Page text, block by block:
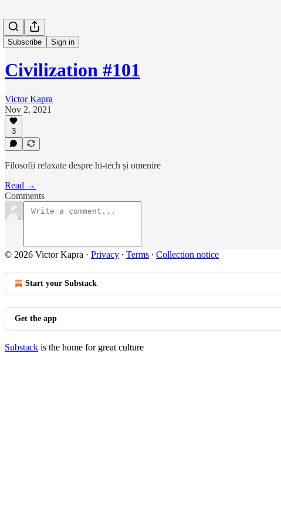
Subscribe Sign in
Civilization #101
Victor Kapra
Nov 2, 2021
3
Filosofii relaxate despre hi-tech și omenire
Read →
Comments
© 2026 Victor Kapra · Privacy ∙ Terms ∙ Collection notice
Start your Substack
Get the app
Substack is the home for great culture